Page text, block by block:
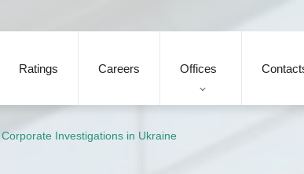
Ratings Careers Offices
Investigations in Ukraine